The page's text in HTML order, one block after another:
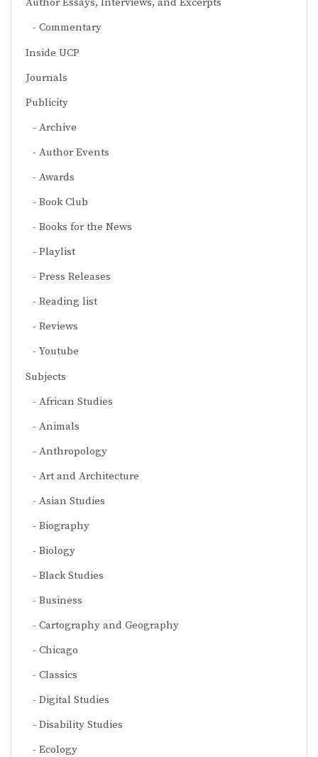
Commentary
Inside UCP
Journals
Publicity
Archive
Author Events
Awards
Book Club
Books for the News
Playlist
Press Releases
Reading list
Reviews
Youtube
Subjects
African Studies
Animals
Anthropology
Art and Architecture
Asian Studies
Biography
Biology
Black Studies
Business
Cartography and Geography
Chicago
Classics
Digital Studies
Disability Studies
Ecology